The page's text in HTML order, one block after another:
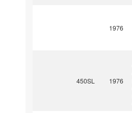
1976
450SL 1976